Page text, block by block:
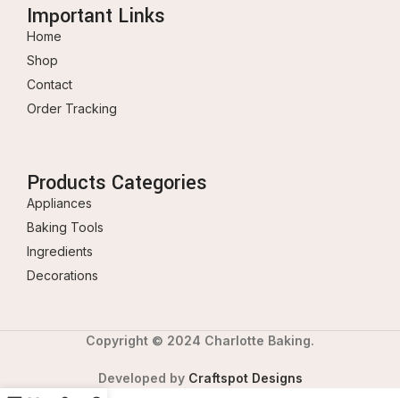
Important Links
Home
Shop
Contact
Order Tracking
Products Categories
Appliances
Baking Tools
Ingredients
Decorations
Copyright © 2024 Charlotte Baking.
Developed by Craftspot Designs